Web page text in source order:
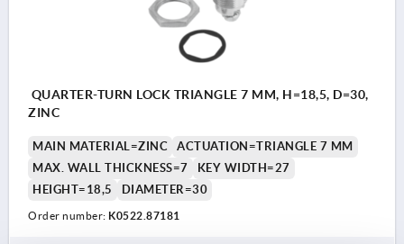
QUARTER-TURN LOCK TRIANGLE 7 MM, H=18,5, D=30,
ZINC
MAIN MATERIAL=ZINC
ACTUATION=TRIANGLE 7 MM
MAX. WALL THICKNESS=7
KEY WIDTH=27
HEIGHT=18,5
DIAMETER=30
Order number: K0522.87181